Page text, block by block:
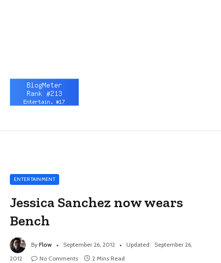
ENTERTAINMENT
Jessica Sanchez now wears
Bench
By Flow September 26, 2012 Updated: September 26,
2012
No Comments 2 Mins Read